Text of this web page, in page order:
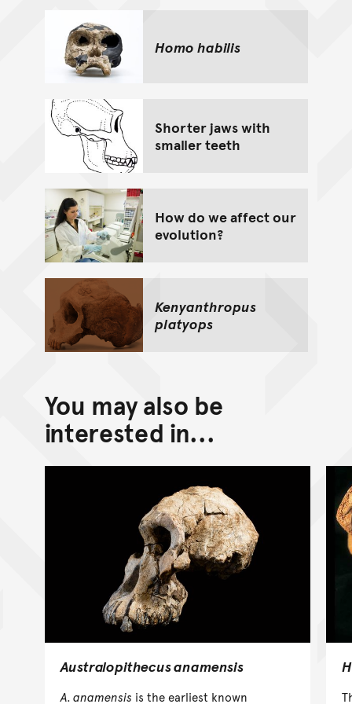
Homo habilis
Shorter jaws with
smaller teeth
How do we affect our
evolution?
Kenyanthropus
platyops
You may also be
interested in...
Australopithecus anamensis
A. anamensis is the earliest known